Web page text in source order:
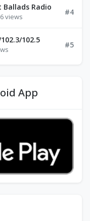
Ballads Radio
views
#4
102.5 #5
App